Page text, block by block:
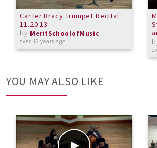
Carter Bracy Trumpet Recital
11.20.13
by MeritSchoolofMusic
over 12 years ago
YOU MAY ALSO LIKE